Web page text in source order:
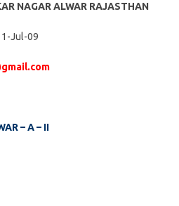
NAGAR ALWAR RAJASTHAN
1-Jul-09
– A – II